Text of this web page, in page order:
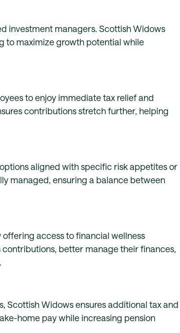
investment managers. Scottish Widows
to maximize growth potential while
to enjoy immediate tax relief and
contributions stretch further, helping
aligned with specific risk appetites or
managed, ensuring a balance between
access to financial wellness
better manage their finances,
Scottish Widows ensures additional tax and
home pay while increasing pension